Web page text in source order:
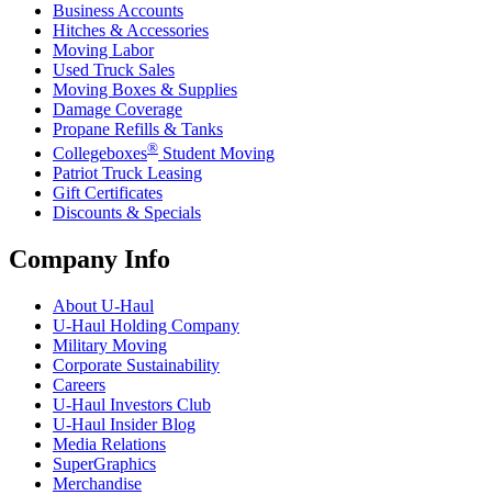
Business Accounts
Hitches & Accessories
Moving Labor
Used Truck Sales
Moving Boxes & Supplies
Damage Coverage
Propane Refills & Tanks
Collegeboxes® Student Moving
Patriot Truck Leasing
Gift Certificates
Discounts & Specials
Company Info
About U-Haul
U-Haul Holding Company
Military Moving
Corporate Sustainability
Careers
U-Haul Investors Club
U-Haul Insider Blog
Media Relations
SuperGraphics
Merchandise